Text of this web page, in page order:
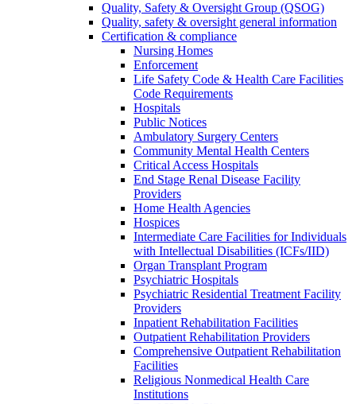
Quality, Safety & Oversight Group (QSOG)
Quality, safety & oversight general information
Certification & compliance
Nursing Homes
Enforcement
Life Safety Code & Health Care Facilities
Code Requirements
Hospitals
Public Notices
Ambulatory Surgery Centers
Community Mental Health Centers
Critical Access Hospitals
End Stage Renal Disease Facility
Providers
Home Health Agencies
Hospices
Intermediate Care Facilities for Individuals
with Intellectual Disabilities (ICFs/IID)
Organ Transplant Program
Psychiatric Hospitals
Psychiatric Residential Treatment Facility
Providers
Inpatient Rehabilitation Facilities
Outpatient Rehabilitation Providers
Comprehensive Outpatient Rehabilitation
Facilities
Religious Nonmedical Health Care
Institutions